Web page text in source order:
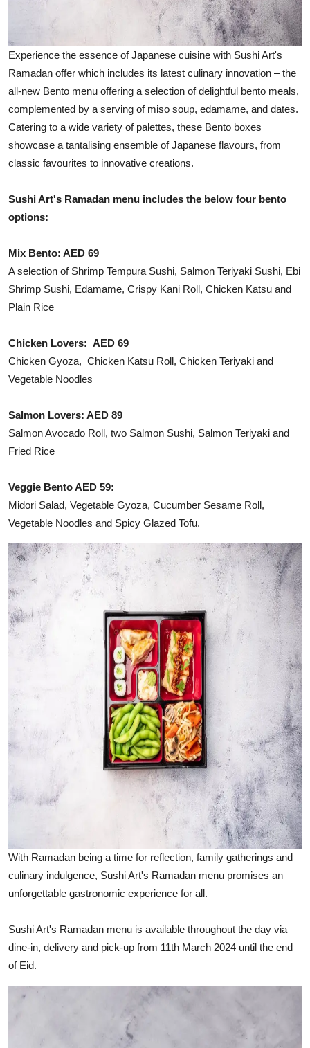
Experience the essence of Japanese cuisine with Sushi Art's
Ramadan offer which includes its latest culinary innovation – the
all-new Bento menu offering a selection of delightful bento meals,
complemented by a serving of miso soup, edamame, and dates.
Catering to a wide variety of palettes, these Bento boxes
showcase a tantalising ensemble of Japanese flavours, from
classic favourites to innovative creations.
Sushi Art's Ramadan menu includes the below four bento
options:
Mix Bento: AED 69
A selection of Shrimp Tempura Sushi, Salmon Teriyaki Sushi, Ebi
Shrimp Sushi, Edamame, Crispy Kani Roll, Chicken Katsu and
Plain Rice
Chicken Lovers: AED 69
Chicken Gyoza, Chicken Katsu Roll, Chicken Teriyaki and
Vegetable Noodles
Salmon Lovers: AED 89
Salmon Avocado Roll, two Salmon Sushi, Salmon Teriyaki and
Fried Rice
Veggie Bento AED 59:
Midori Salad, Vegetable Gyoza, Cucumber Sesame Roll,
Vegetable Noodles and Spicy Glazed Tofu.
With Ramadan being a time for reflection, family gatherings and
culinary indulgence, Sushi Art's Ramadan menu promises an
unforgettable gastronomic experience for all.
Sushi Art's Ramadan menu is available throughout the day via
dine-in, delivery and pick-up from 11th March 2024 until the end
of Eid.